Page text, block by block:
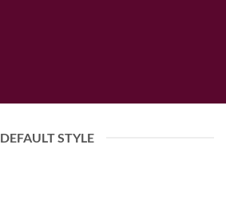
DEFAULT STYLE